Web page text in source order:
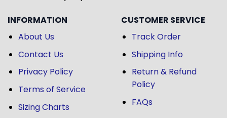
INFORMATION
About Us
Contact Us
Privacy Policy
Terms of Service
Sizing Charts
CUSTOMER SERVICE
Track Order
Shipping Info
Return & Refund
Policy
FAQs